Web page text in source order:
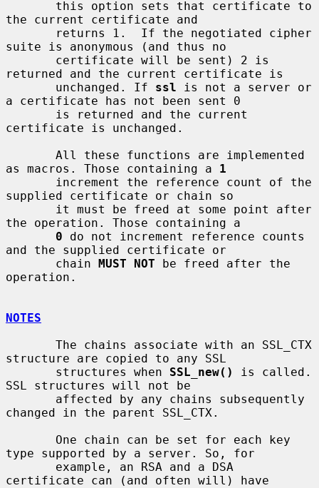
the current certificate and
suite is anonymous (and thus no
returned and the current certificate is
       unchanged. If
ssl is not a server or
a certificate has not been sent 0
certificate is unchanged.
as macros. Those containing a 1
supplied certificate or chain so
the operation. Those containing a
0 do not increment reference counts
and the supplied certificate or
       chain
MUST NOT be freed after the
operation.
NOTES
structure are copied to any SSL
       structures when
SSL_new()
is called.
SSL structures will not be
changed in the parent SSL_CTX.
type supported by a server. So, for
certificate can (and often will) have